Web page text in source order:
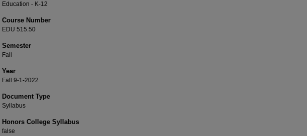
Education - K-12
Course Number
EDU 515.50
Semester
Fall
Year
Fall 9-1-2022
Document Type
Syllabus
Honors College Syllabus
false